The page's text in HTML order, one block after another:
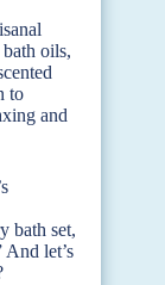
oils,
to
and
bath set,
And let’s